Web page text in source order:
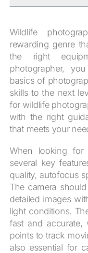
Wildlife
rewarding genre
the right
photographer,
basics of
skills to the next
for wildlife
with the right
that meets your
When looking for
several key
quality, autofocus
The camera
detailed images
light conditions.
fast and
points to track
also essential for